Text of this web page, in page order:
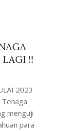
!!
2023
menguji
para